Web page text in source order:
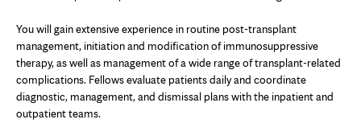
You will gain extensive experience in routine post-transplant
management, initiation and modification of immunosuppressive
therapy, as well as management of a wide range of transplant-related
complications. Fellows evaluate patients daily and coordinate
diagnostic, management, and dismissal plans with the inpatient and
outpatient teams.